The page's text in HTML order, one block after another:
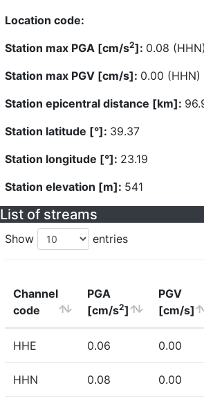
Location code:
Station max PGA [cm/s2]: 0.08
Station max PGV [cm/s]: 0.00 (HHN)
Station epicentral distance [km]:
Station latitude [°]: 39.37
Station longitude [°]: 23.19
Station elevation [m]: 541
List of streams
Show entries
Channel
code
PGA
[cm/s2]
PGV
[cm/s]
HHE 0.06 0.00
HHN 0.08 0.00